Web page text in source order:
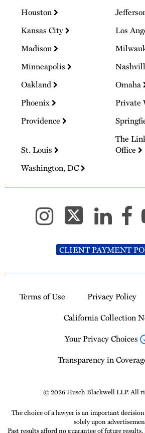
Houston
Kansas City
Los
Madison
Minneapolis
Oakland
Omaha
Phoenix
Private
Providence
St. Louis
The
Office
Washington, DC
CLIENT PAYMENT
Terms of Use Privacy Policy
California Collection
Your Privacy Choices
Transparency in
© 2026 Husch Blackwell LLP. All
The choice of a lawyer is an important
solely upon
Past results afford no guarantee of future